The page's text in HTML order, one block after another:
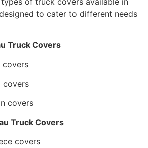
to cater to different needs
Truck Covers
covers
covers
covers
Truck Covers
covers